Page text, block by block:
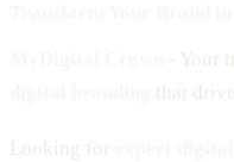
- Your
that
Looking for